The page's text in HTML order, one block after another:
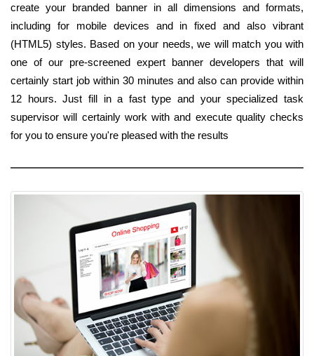
create your branded banner in all dimensions and formats,
including for mobile devices and in fixed and also vibrant
(HTML5) styles. Based on your needs, we will match you with
one of our pre-screened expert banner developers that will
certainly start job within 30 minutes and also can provide within
12 hours. Just fill in a fast type and your specialized task
supervisor will certainly work with and execute quality checks
for you to ensure you're pleased with the results